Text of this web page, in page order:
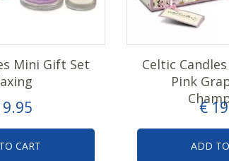
.95
Mini Gift Set
CART
€ 19
Celtic
Pink
ADD